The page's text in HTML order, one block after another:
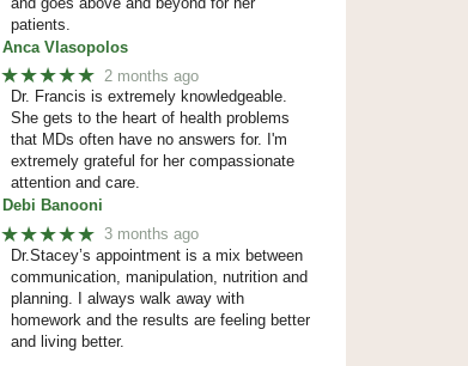
patients.
Anca Vlasopolos
★★★★★ 2 months ago
Dr. Francis is extremely knowledgeable.
She gets to the heart of health problems
that MDs often have no answers for. I'm
extremely grateful for her compassionate
attention and care.
Debi Banooni
★★★★★ 3 months ago
Dr.Stacey’s appointment is a mix between
communication, manipulation, nutrition and
planning. I always walk away with
homework and the results are feeling better
and living better.